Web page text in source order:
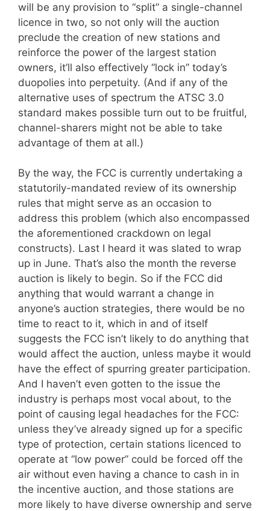
will be any provision to “split” a single-channel
licence in two, so not only will the auction
preclude the creation of new stations and
reinforce the power of the largest station
owners, it’ll also effectively “lock in” today’s
duopolies into perpetuity. (And if any of the
alternative uses of spectrum the ATSC 3.0
standard makes possible turn out to be fruitful,
channel-sharers might not be able to take
advantage of them at all.)
By the way, the FCC is currently undertaking a
statutorily-mandated review of its ownership
rules that might serve as an occasion to
address this problem (which also encompassed
the aforementioned crackdown on legal
constructs). Last I heard it was slated to wrap
up in June. That’s also the month the reverse
auction is likely to begin. So if the FCC did
anything that would warrant a change in
anyone’s auction strategies, there would be no
time to react to it, which in and of itself
suggests the FCC isn’t likely to do anything that
would affect the auction, unless maybe it would
have the effect of spurring greater participation.
And I haven’t even gotten to the issue the
industry is perhaps most vocal about, to the
point of causing legal headaches for the FCC:
unless they’ve already signed up for a specific
type of protection, certain stations licenced to
operate at “low power” could be forced off the
air without even having a chance to cash in in
the incentive auction, and those stations are
more likely to have diverse ownership and serve